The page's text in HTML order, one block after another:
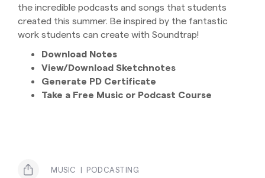
the incredible podcasts and songs that students
created this summer. Be inspired by the fantastic
work students can create with Soundtrap!
Download Notes
View/Download Sketchnotes
Generate PD Certificate
Take a Free Music or Podcast Course
MUSIC PODCASTING